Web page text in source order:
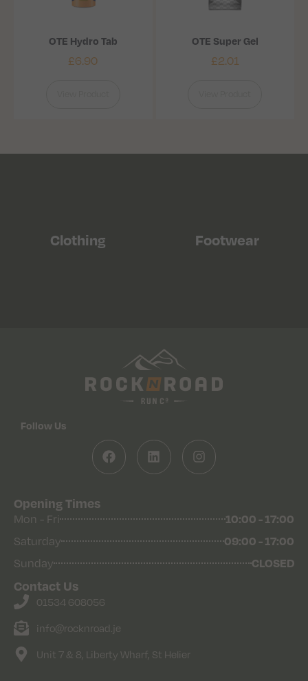
OTE Hydro Tab
£6.90
OTE Super Gel
£2.01
Clothing Footwear
Follow Us
Opening Times
Mon - Fri
10:00 - 17:00
Saturday 09:00 - 17:00
Sunday CLOSED
Contact Us
01534 608056
info@rocknroad.je
Unit 7 & 8, Liberty Wharf, St Helier